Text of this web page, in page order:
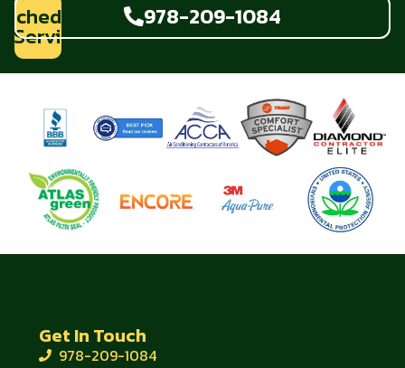
Schedule
Service
978-209-1084
Get In Touch
978-209-1084